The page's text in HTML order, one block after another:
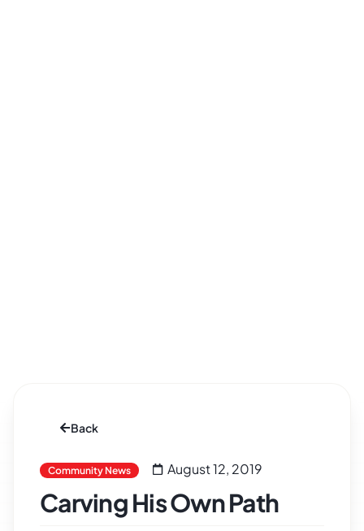
Back
Community News August 12, 2019
Carving His Own Path